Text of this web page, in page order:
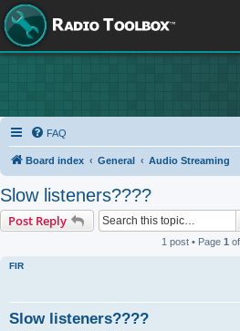
FAQ
Board index General Audio Streaming
Slow listeners????
Post Reply
1 post • Page 1 of
FIR
Slow listeners????